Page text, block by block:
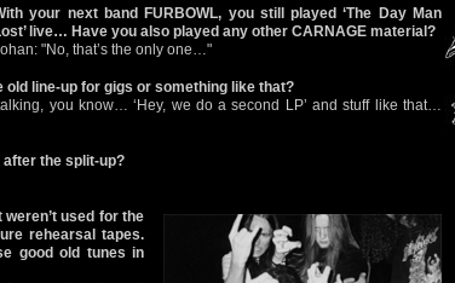
your next band FURBOWL, you still played ‘The Day Man
live… Have you also played any other CARNAGE material?
"No, that’s the only one…"
line-up for gigs or something like that?
you know… ‘Hey, we do a second LP’ and stuff like that…
after the split-up?
weren’t used for the
rehearsal tapes.
good old tunes in